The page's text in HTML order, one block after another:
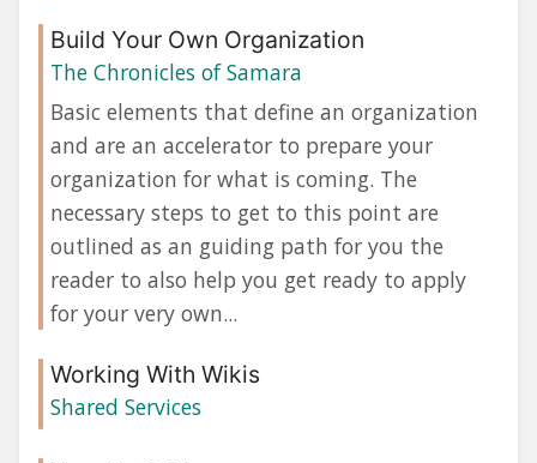
Build Your Own Organization
The Chronicles of Samara
Basic elements that define an organization
and are an accelerator to prepare your
organization for what is coming. The
necessary steps to get to this point are
outlined as an guiding path for you the
reader to also help you get ready to apply
for your very own...
Working With Wikis
Shared Services